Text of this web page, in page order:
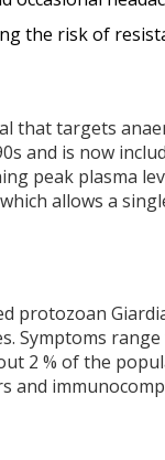
the risk of
that targets
and is now
peak plasma
allows a
protozoan
Symptoms
2 % of the
and